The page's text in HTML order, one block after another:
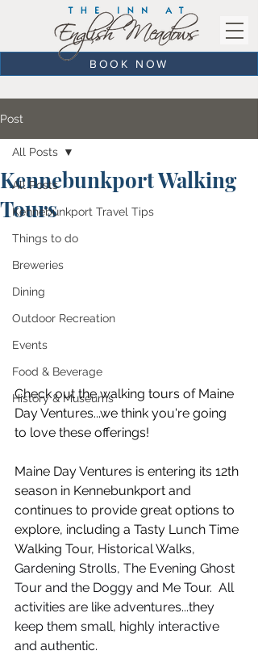
BOOK NOW
Post
All Posts
Kennebunkport Travel Tips
Things to do
Breweries
Dining
Outdoor Recreation
Events
Food & Beverage
History & Museums
All Posts
Kennebunkport Walking
Tours
Check out the walking tours of Maine
Day Ventures...we think you're going
to love these offerings!
Maine Day Ventures is entering its 12th
season in Kennebunkport and
continues to provide great options to
explore, including a Tasty Lunch Time
Walking Tour, Historical Walks,
Gardening Strolls, The Evening Ghost
Tour and the Doggy and Me Tour.  All
activities are like adventures...they
keep them small, highly interactive
and authentic.